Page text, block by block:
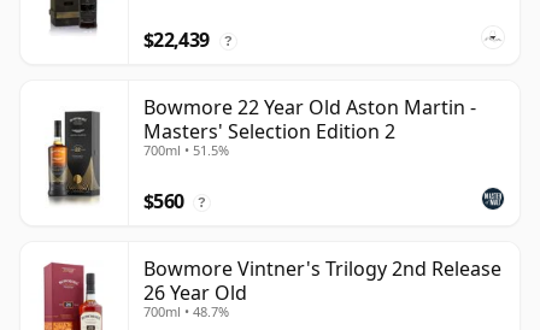
$22,439 ?
Bowmore 22 Year Old Aston Martin -
Masters' Selection Edition 2
700ml • 51.5%
$560 ?
Bowmore Vintner's Trilogy 2nd Release
26 Year Old
700ml • 48.7%